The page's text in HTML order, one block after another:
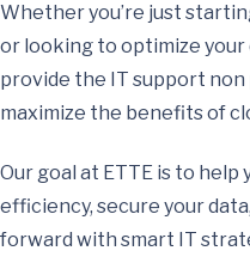
Whether you’re just
or looking to optimize your
provide the IT support
maximize the benefits of
Our goal at ETTE is to
efficiency, secure your
forward with smart IT